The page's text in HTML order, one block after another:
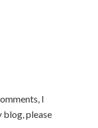
I
blog, please